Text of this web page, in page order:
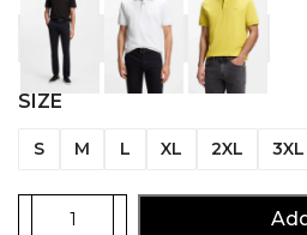
SIZE
S M L XL 2XL 3XL